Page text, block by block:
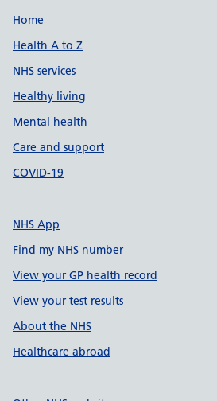
Support links
Home
Health A to Z
NHS services
Healthy living
Mental health
Care and support
COVID-19
NHS App
Find my NHS number
View your GP health record
View your test results
About the NHS
Healthcare abroad